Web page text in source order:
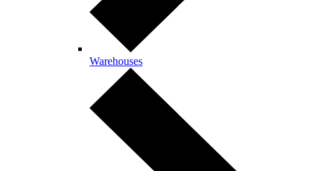
Warehouses